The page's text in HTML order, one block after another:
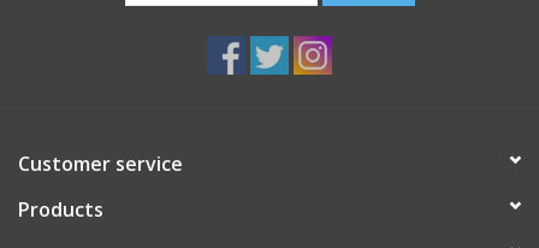
Customer service
Products